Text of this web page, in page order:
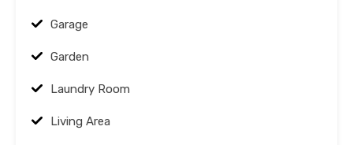
Garage
Garden
Laundry Room
Living Area